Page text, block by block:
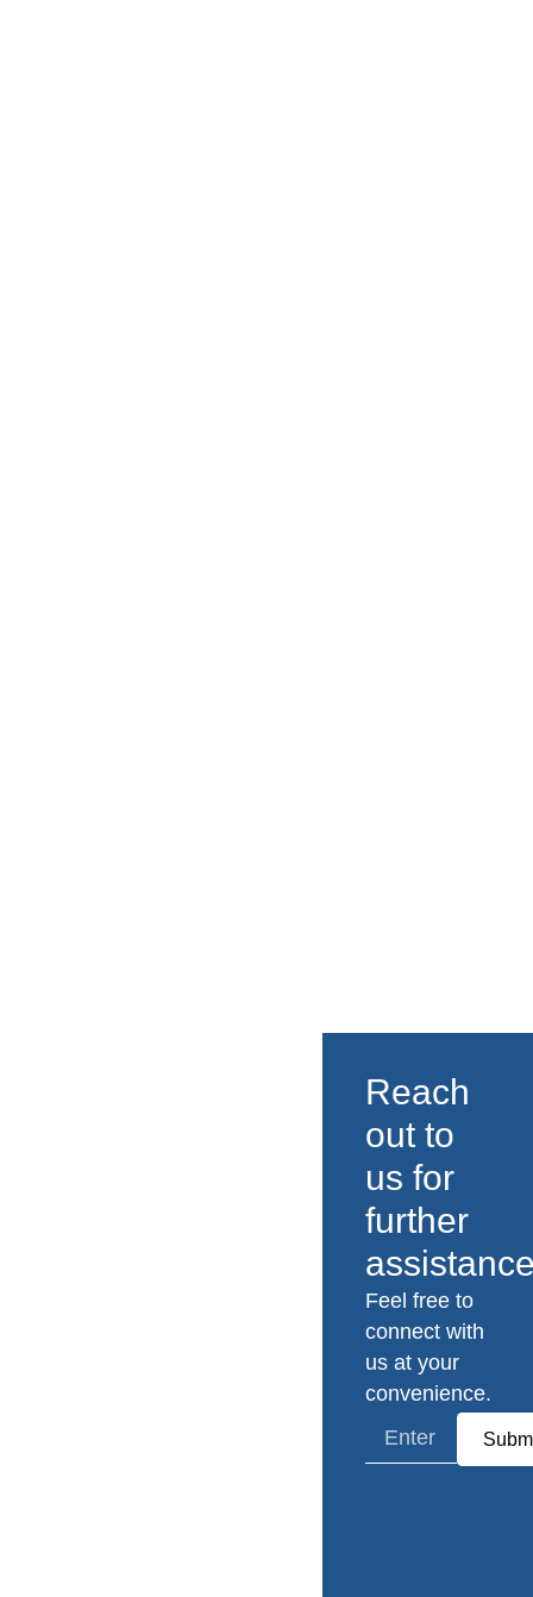
Reach
out to
us for
further
Feel free to
connect with
us at your
convenience.